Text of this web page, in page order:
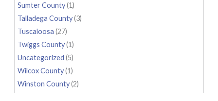
Sumter County(1)
Talladega County(3)
Tuscaloosa (27)
Twiggs County(1)
Uncategorized (5)
Wilcox County(1)
Winston County(2)